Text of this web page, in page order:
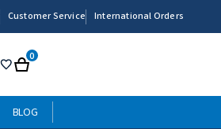
Customer Service International Orders
My Cart
0
BLOG